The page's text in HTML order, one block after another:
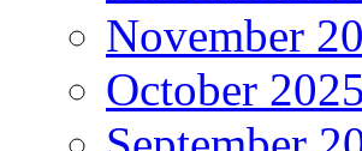
November
October 2025